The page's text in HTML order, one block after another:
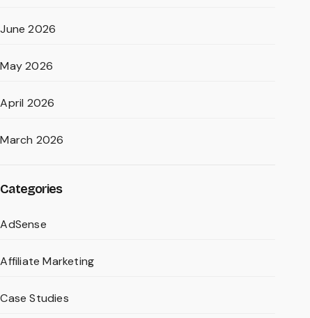
June 2026
May 2026
April 2026
March 2026
Categories
AdSense
Affiliate Marketing
Case Studies